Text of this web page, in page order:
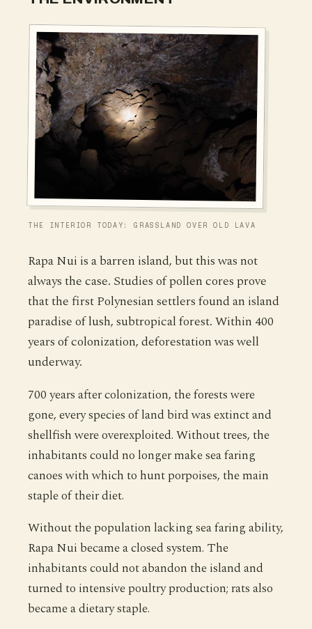
THE INTERIOR TODAY: GRASSLAND OVER OLD LAVA
Rapa Nui is a barren island, but this was not
always the case. Studies of pollen cores prove
that the first Polynesian settlers found an island
paradise of lush, subtropical forest. Within 400
years of colonization, deforestation was well
underway.
700 years after colonization, the forests were
gone, every species of land bird was extinct and
shellfish were overexploited. Without trees, the
inhabitants could no longer make sea faring
canoes with which to hunt porpoises, the main
staple of their diet.
Without the population lacking sea faring ability,
Rapa Nui became a closed system. The
inhabitants could not abandon the island and
turned to intensive poultry production; rats also
became a dietary staple.